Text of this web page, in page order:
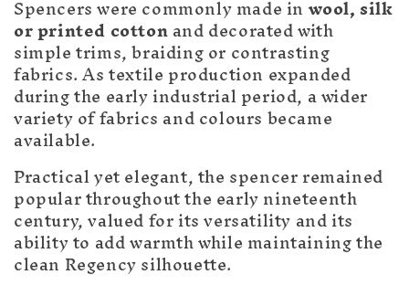
Spencers were commonly made inwool, silk
or printed cottonand decorated with
simple trims, braiding or contrasting
fabrics. As textile production expanded
during the early industrial period, a wider
variety of fabrics and colours became
available.
Practical yet elegant, the spencer remained
popular throughout the early nineteenth
century, valued for its versatility and its
ability to add warmth while maintaining the
clean Regency silhouette.